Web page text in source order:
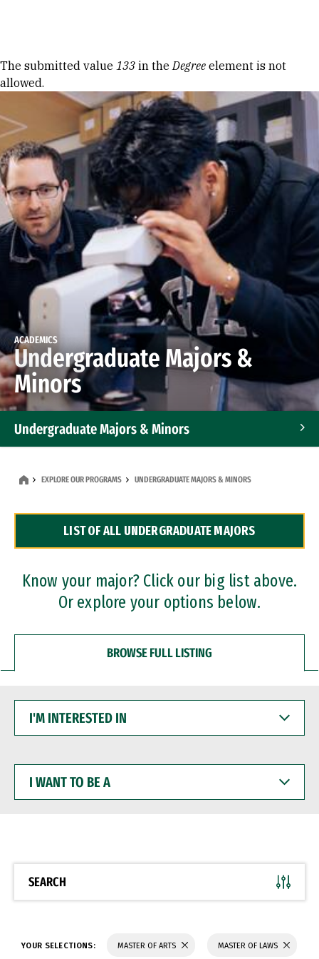
Error message
The submitted value 133 in theDegree element is not
allowed.
ACADEMICS
Undergraduate Majors &
Minors
Undergraduate Majors & Minors
Dual Degree Programs
Professional Certificates
EXPLORE OUR PROGRAMS UNDERGRADUATE MAJORS & MINORS
LIST OF ALL UNDERGRADUATE MAJORS
Know your major? Click our big list above.
Or explore your options below.
BROWSE FULL LISTING
INTERESTED
WANT
BE
SEARCH
YOUR SELECTIONS: MASTER OF ARTS MASTER OF LAWS